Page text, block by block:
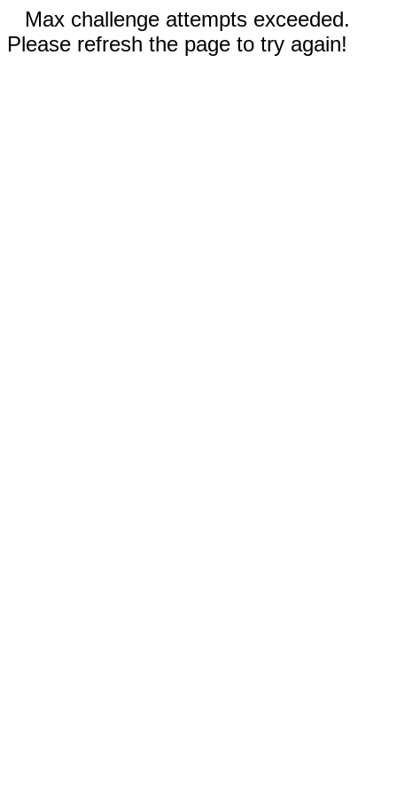
Max challenge attempts exceeded.
Please refresh the page to try again!